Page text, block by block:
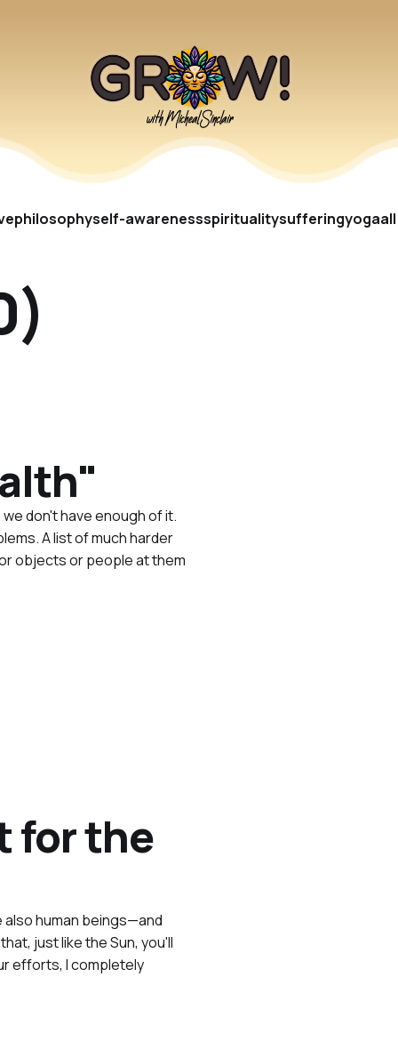
philosophyself-awarenessspiritualitysufferingyoga
don't have enough of it.
A list of much harder
objects or people at them
for the
also human beings—and
just like the Sun, you'll
efforts, I completely